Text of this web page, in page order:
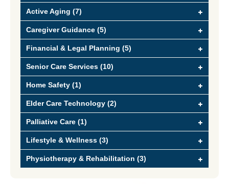
Active Aging (7)
Caregiver Guidance (5)
Financial & Legal Planning (5)
Senior Care Services (10)
Home Safety (1)
Elder Care Technology (2)
Palliative Care (1)
Lifestyle & Wellness (3)
Physiotherapy & Rehabilitation (3)